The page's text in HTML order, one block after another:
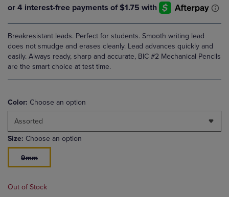
Breakresistant leads. Perfect for students. Smooth writing lead
does not smudge and erases cleanly. Lead advances quickly and
easily. Always ready, sharp and accurate, BIC #2 Mechanical Pencils
are the smart choice at test time.
Color: Choose an option
Assorted
Size: Choose an option
9mm
Out of Stock